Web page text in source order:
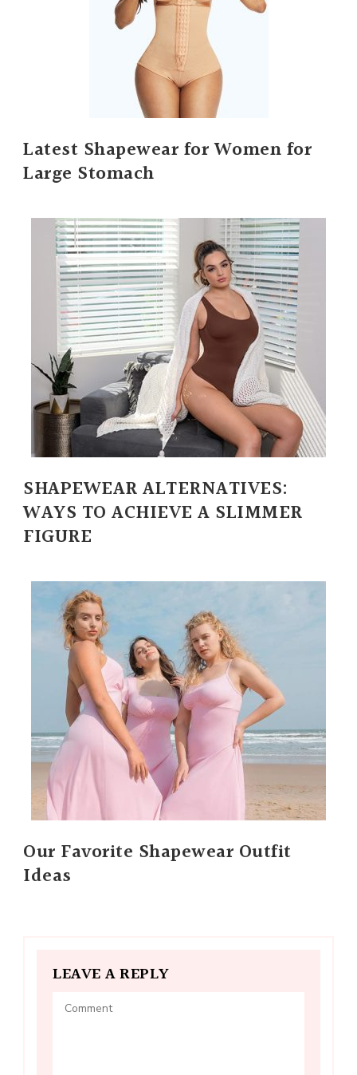
Latest Shapewear for Women for
Large Stomach
SHAPEWEAR ALTERNATIVES:
WAYS TO ACHIEVE A SLIMMER
FIGURE
Our Favorite Shapewear Outfit
Ideas
LEAVE A REPLY